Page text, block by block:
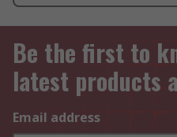
Be the first to
latest products
Email address